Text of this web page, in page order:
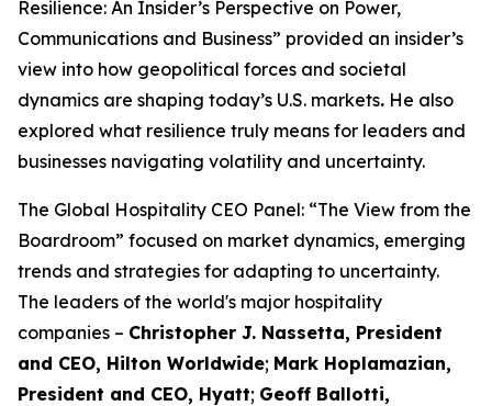
Resilience: An Insider’s Perspective on Power,
Communications and Business” provided an insider’s
view into how geopolitical forces and societal
dynamics are shaping today’s U.S. markets. He also
explored what resilience truly means for leaders and
businesses navigating volatility and uncertainty.
The Global Hospitality CEO Panel: “The View from the
Boardroom” focused on market dynamics, emerging
trends and strategies for adapting to uncertainty.
The leaders of the world's major hospitality
companies – Christopher J. Nassetta, President
and CEO, Hilton Worldwide; Mark Hoplamazian,
President and CEO, Hyatt; Geoff Ballotti,